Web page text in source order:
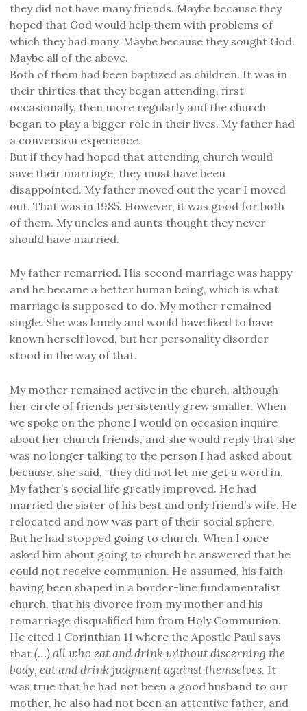
they did not have many friends. Maybe because they
hoped that God would help them with problems of
which they had many. Maybe because they sought God.
Maybe all of the above.
Both of them had been baptized as children. It was in
their thirties that they began attending, first
occasionally, then more regularly and the church
began to play a bigger role in their lives. My father had
a conversion experience.
But if they had hoped that attending church would
save their marriage, they must have been
disappointed. My father moved out the year I moved
out. That was in 1985. However, it was good for both
of them. My uncles and aunts thought they never
should have married.
My father remarried. His second marriage was happy
and he became a better human being, which is what
marriage is supposed to do. My mother remained
single. She was lonely and would have liked to have
known herself loved, but her personality disorder
stood in the way of that.
My mother remained active in the church, although
her circle of friends persistently grew smaller. When
we spoke on the phone I would on occasion inquire
about her church friends, and she would reply that she
was no longer talking to the person I had asked about
because, she said, “they did not let me get a word in.
My father’s social life greatly improved. He had
married the sister of his best and only friend’s wife. He
relocated and now was part of their social sphere.
But he had stopped going to church. When I once
asked him about going to church he answered that he
could not receive communion. He assumed, his faith
having been shaped in a border-line fundamentalist
church, that his divorce from my mother and his
remarriage disqualified him from Holy Communion.
He cited 1 Corinthian 11 where the Apostle Paul says
that (…) all who eat and drink without discerning the
body, eat and drink judgment against themselves. It
was true that he had not been a good husband to our
mother, he also had not been an attentive father, and